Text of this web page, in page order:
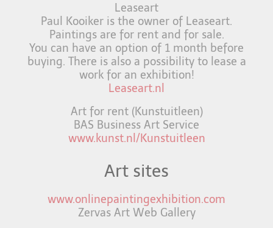
Leaseart
Paul Kooiker is the owner of Leaseart.
Paintings are for rent and for sale.
You can have an option of 1 month before
buying. There is also a possibility to lease a
work for an exhibition!
Leaseart.nl
Art for rent (Kunstuitleen)
BAS Business Art Service
www.kunst.nl/Kunstuitleen
Art sites
www.onlinepaintingexhibition.com
Zervas Art Web Gallery